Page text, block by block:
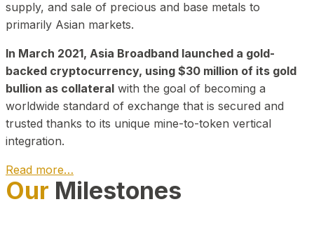
supply, and sale of precious and base metals to
primarily Asian markets.
In March 2021, Asia Broadband launched a gold-
backed cryptocurrency, using $30 million of its gold
bullion as collateral with the goal of becoming a
worldwide standard of exchange that is secured and
trusted thanks to its unique mine-to-token vertical
integration.
Read more…
Play Video about CEO
Our Milestones